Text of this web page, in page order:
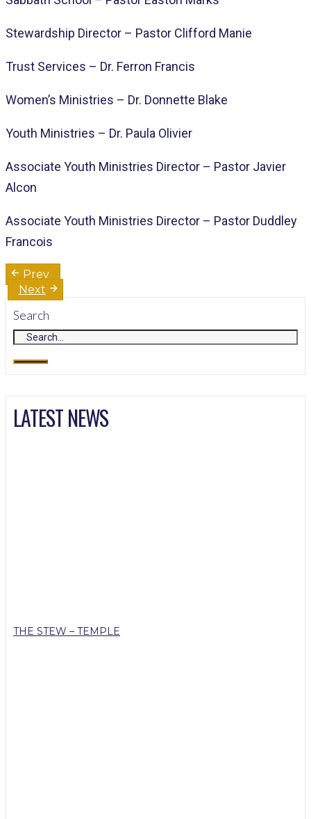
Stewardship Director – Pastor Clifford Manie
Trust Services – Dr. Ferron Francis
Women’s Ministries – Dr. Donnette Blake
Youth Ministries – Dr. Paula Olivier
Associate Youth Ministries Director – Pastor Javier
Alcon
Associate Youth Ministries Director – Pastor Duddley
Francois
Post
navigation
Prev
Next
Search
LATEST NEWS
THE STEW – TEMPLE